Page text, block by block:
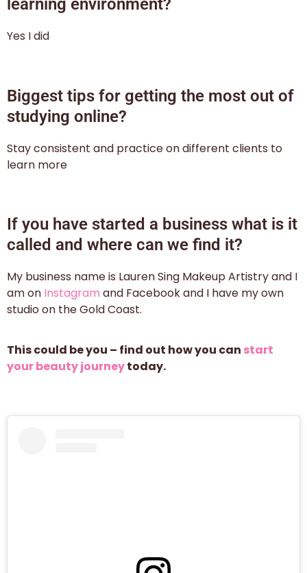
learning environment?
Yes I did
Biggest tips for getting the most out of
studying online?
Stay consistent and practice on different clients to
learn more
If you have started a business what is it
called and where can we find it?
My business name is Lauren Sing Makeup Artistry and I
am on Instagram and Facebook and I have my own
studio on the Gold Coast.
This could be you – find out how you can start
your beauty journeytoday.